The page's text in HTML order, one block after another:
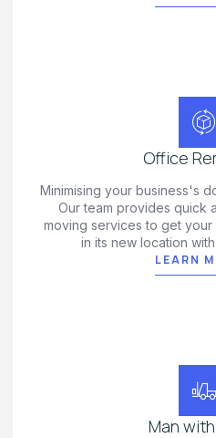
Office
Minimising your business's
Our team provides quick
moving services to get
in its new location
LEARN
Man